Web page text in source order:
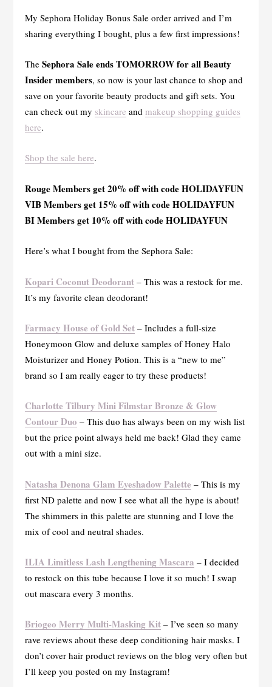
My Sephora Holiday Bonus Sale order arrived and I’m
sharing everything I bought, plus a few first impressions!
The Sephora Sale ends TOMORROW for all Beauty
Insider members, so now is your last chance to shop and
save on your favorite beauty products and gift sets. You
can check out my skincare and makeup shopping guides
here.
Shop the sale here.
Rouge Members get 20% off with code HOLIDAYFUN
VIB Members get 15% off with code HOLIDAYFUN
BI Members get 10% off with code HOLIDAYFUN
Here’s what I bought from the Sephora Sale:
Kopari Coconut Deodorant– This was a restock for me.
It’s my favorite clean deodorant!
Farmacy House of Gold Set– Includes a full-size
Honeymoon Glow and deluxe samples of Honey Halo
Moisturizer and Honey Potion. This is a “new to me”
brand so I am really eager to try these products!
Charlotte Tilbury Mini Filmstar Bronze & Glow
Contour Duo – This duo has always been on my wish list
but the price point always held me back! Glad they came
out with a mini size.
Natasha Denona Glam Eyeshadow Palette – This is my
first ND palette and now I see what all the hype is about!
The shimmers in this palette are stunning and I love the
mix of cool and neutral shades.
ILIA Limitless Lash Lengthening Mascara – I decided
to restock on this tube because I love it so much! I swap
out mascara every 3 months.
Briogeo Merry Multi-Masking Kit– I’ve seen so many
rave reviews about these deep conditioning hair masks. I
don’t cover hair product reviews on the blog very often but
I’ll keep you posted on my Instagram!